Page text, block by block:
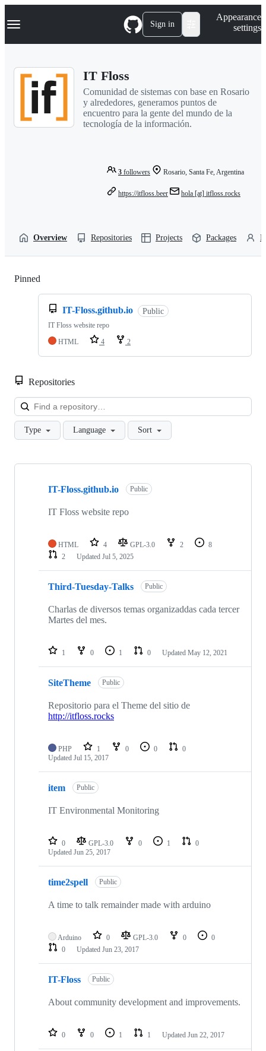
k
p
Navigation Menu Sign in
Appearance
settings
IT Floss
Comunidad de sistemas con base en Rosario
y alrededores, generamos puntos de
encuentro para la gente del mundo de la
tecnología de la información.
3 followers Rosario, Santa Fe, Argentina
https://itfloss.beer hola [at] itfloss.rocks
Overview Repositories Projects Packages
Pinned
IT-Floss.github.io Public
IT Floss website repo
HTML
4 2
Repositories
Type Language Sort
Showing
repositories
IT-Floss.github.io Public
IT Floss website repo
HTML 4 GPL-3.0 2
8
2
Updated Jul 5, 2025
Third-Tuesday-Talks Public
Charlas de diversos temas organizaddas cada tercer
Martes del mes.
1 0 1 0 Updated May 12, 2021
SiteTheme Public
Repositorio para el Theme del sitio de
http://itfloss.rocks
PHP 1 0 0
0
Updated Jul 15, 2017
item Public
IT Environmental Monitoring
0 GPL-3.0 0 1
0
Updated Jun 25, 2017
time2spell Public
A time to talk remainder made with arduino
Arduino 0 GPL-3.0 0
0
0
Updated Jun 23, 2017
IT-Floss Public
About community development and improvements.
0 0 1 1 Updated Jun 22, 2017